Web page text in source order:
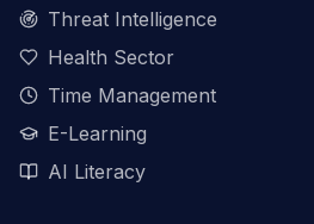
Threat Intelligence
Health Sector
Time Management
E-Learning
AI Literacy